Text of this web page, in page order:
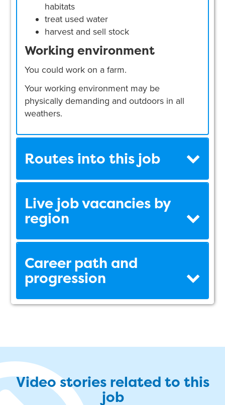
habitats
treat used water
harvest and sell stock
Working environment
You could work on a farm.
Your working environment may be
physically demanding and outdoors in all
weathers.
Routes into this job
Live job vacancies by
region
Career path and
progression
Video stories related to this
job